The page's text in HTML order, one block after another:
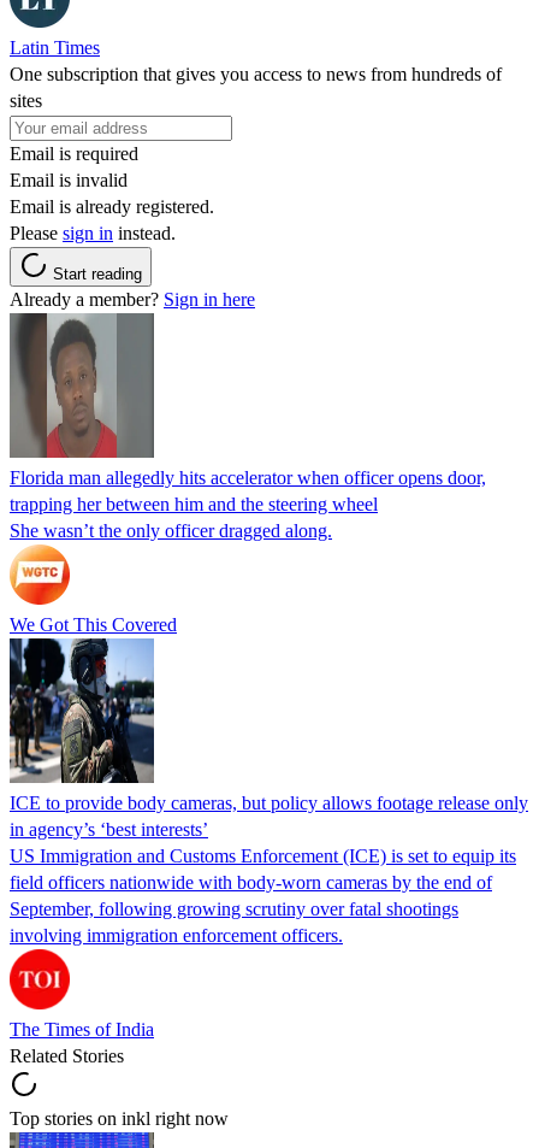
Latin Times
One subscription that gives you access to news from hundreds of
sites
Email is required
Email is invalid
Email is already registered.
Please sign in instead.
Start reading
Already a member? Sign in here
Florida man allegedly hits accelerator when officer opens door,
trapping her between him and the steering wheel
She wasn’t the only officer dragged along.
We Got This Covered
ICE to provide body cameras, but policy allows footage release only
in agency’s ‘best interests’
US Immigration and Customs Enforcement (ICE) is set to equip its
field officers nationwide with body-worn cameras by the end of
September, following growing scrutiny over fatal shootings
involving immigration enforcement officers.
The Times of India
Related Stories
Top stories on inkl right now